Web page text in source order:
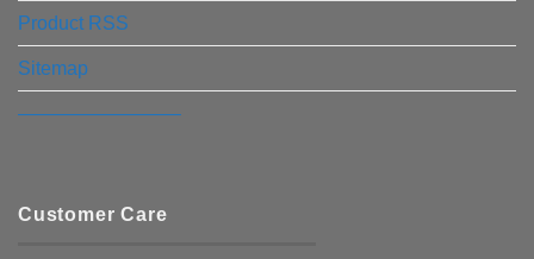
Product RSS
Sitemap
————————–
Customer Care